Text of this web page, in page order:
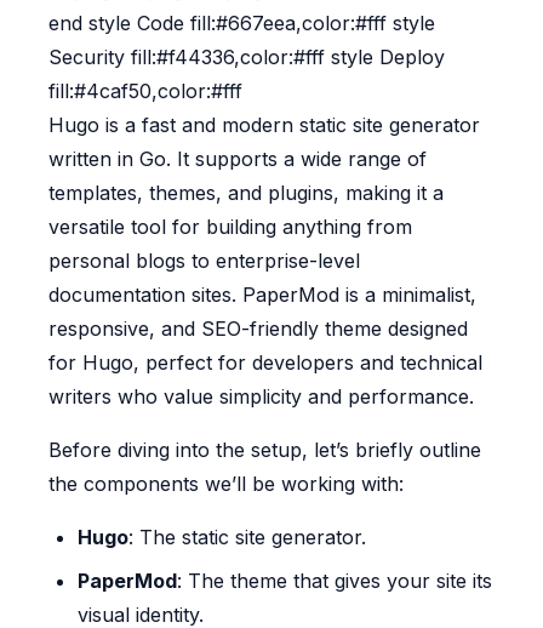
end style Code fill:#667eea,color:#fff style
Security fill:#f44336,color:#fff style Deploy
fill:#4caf50,color:#fff
Hugo is a fast and modern static site generator
written in Go. It supports a wide range of
templates, themes, and plugins, making it a
versatile tool for building anything from
personal blogs to enterprise-level
documentation sites. PaperMod is a minimalist,
responsive, and SEO-friendly theme designed
for Hugo, perfect for developers and technical
writers who value simplicity and performance.
Before diving into the setup, let’s briefly outline
the components we’ll be working with:
Hugo: The static site generator.
PaperMod: The theme that gives your site its
visual identity.